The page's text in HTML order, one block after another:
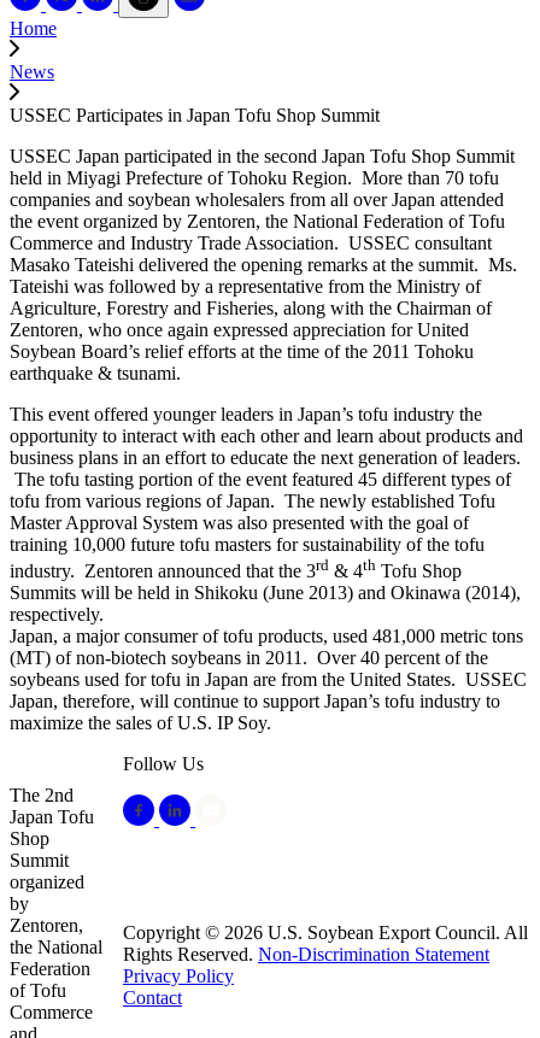
Home
News
USSEC Participates in Japan Tofu Shop Summit
USSEC Japan participated in the second Japan Tofu Shop Summit
held in Miyagi Prefecture of Tohoku Region. More than 70 tofu
companies and soybean wholesalers from all over Japan attended
the event organized by Zentoren, the National Federation of Tofu
Commerce and Industry Trade Association. USSEC consultant
Masako Tateishi delivered the opening remarks at the summit. Ms.
Tateishi was followed by a representative from the Ministry of
Agriculture, Forestry and Fisheries, along with the Chairman of
Zentoren, who once again expressed appreciation for United
Soybean Board’s relief efforts at the time of the 2011 Tohoku
earthquake & tsunami.
This event offered younger leaders in Japan’s tofu industry the
opportunity to interact with each other and learn about products and
business plans in an effort to educate the next generation of leaders.
The tofu tasting portion of the event featured 45 different types of
tofu from various regions of Japan. The newly established Tofu
Master Approval System was also presented with the goal of
training 10,000 future tofu masters for sustainability of the tofu
industry. Zentoren announced that the 3rd & 4th Tofu Shop
Summits will be held in Shikoku (June 2013) and Okinawa (2014),
respectively.
Japan, a major consumer of tofu products, used 481,000 metric tons
(MT) of non-biotech soybeans in 2011. Over 40 percent of the
soybeans used for tofu in Japan are from the United States. USSEC
Japan, therefore, will continue to support Japan’s tofu industry to
maximize the sales of U.S. IP Soy.
The 2nd
Japan Tofu
Shop
Summit
organized
by
Zentoren,
the National
Federation
of Tofu
Commerce
Follow Us
Copyright © 2026 U.S. Soybean Export Council. All
Rights Reserved. Non-Discrimination Statement
Privacy Policy
Contact